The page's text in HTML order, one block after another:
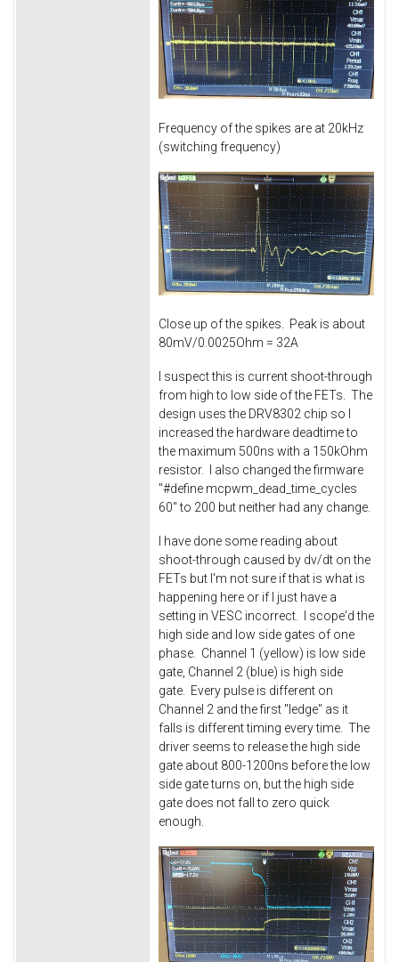
Frequency of the spikes are at 20kHz
(switching frequency)
Close up of the spikes. Peak is about
80mV/0.0025Ohm = 32A
I suspect this is current shoot-through
from high to low side of the FETs. The
design uses the DRV8302 chip so I
increased the hardware deadtime to
the maximum 500ns with a 150kOhm
resistor. I also changed the firmware
"#define mcpwm_dead_time_cycles
60" to 200 but neither had any change.
I have done some reading about
shoot-through caused by dv/dt on the
FETs but I'm not sure if that is what is
happening here or if I just have a
setting in VESC incorrect. I scope'd the
high side and low side gates of one
phase. Channel 1 (yellow) is low side
gate, Channel 2 (blue) is high side
gate. Every pulse is different on
Channel 2 and the first "ledge" as it
falls is different timing every time. The
driver seems to release the high side
gate about 800-1200ns before the low
side gate turns on, but the high side
gate does not fall to zero quick
enough.